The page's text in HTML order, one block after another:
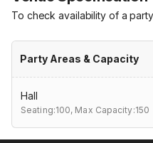
To check availability of a
Party Areas & Capacity
Hall
Seating:100, Max Capacity:150